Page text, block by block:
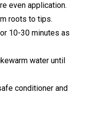
even application.
roots to tips.
10-30 minutes as
water until
conditioner and